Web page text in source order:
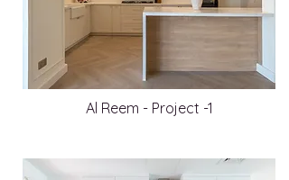
Al Reem - Project -1